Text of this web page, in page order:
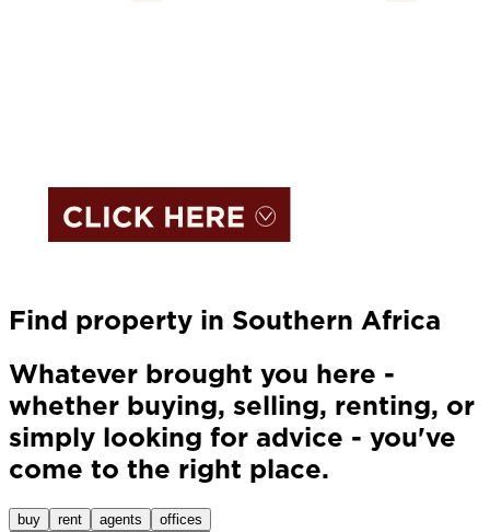
Find property in Southern Africa
Whatever brought you here -
whether buying, selling, renting, or
simply looking for advice - you've
come to the right place.
buy rent agents offices